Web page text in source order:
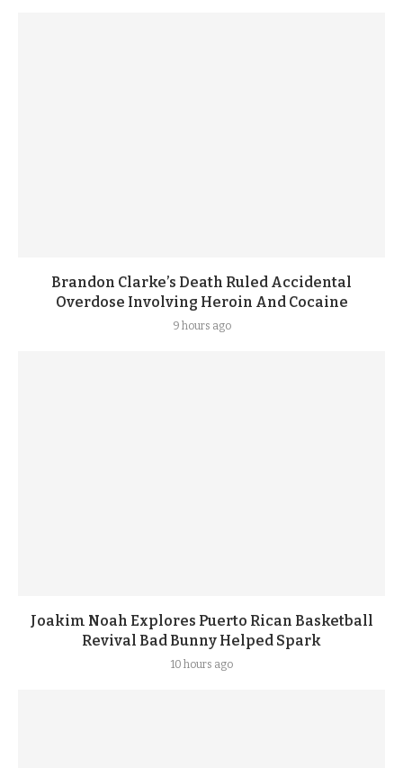
Brandon Clarke’s Death Ruled Accidental
Overdose Involving Heroin And Cocaine
9 hours ago
Joakim Noah Explores Puerto Rican Basketball
Revival Bad Bunny Helped Spark
10 hours ago